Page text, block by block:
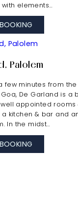
elements…
Palolem
few minutes from
Goa, De Garland is a
appointed rooms
kitchen & bar and
In the midst…